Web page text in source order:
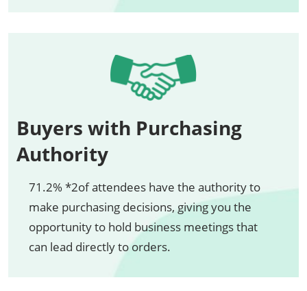
Buyers with Purchasing
Authority
71.2% *2of attendees have the authority to
make purchasing decisions, giving you the
opportunity to hold business meetings that
can lead directly to orders.